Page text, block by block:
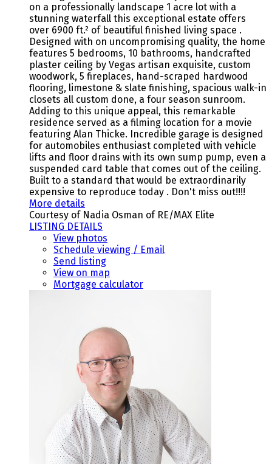
on a professionally landscape 1 acre lot with a
stunning waterfall this exceptional estate offers
over 6900 ft.² of beautiful finished living space .
Designed with on uncompromising quality, the home
features 5 bedrooms, 10 bathrooms, handcrafted
plaster ceiling by Vegas artisan exquisite, custom
woodwork, 5 fireplaces, hand-scraped hardwood
flooring, limestone & slate finishing, spacious walk-in
closets all custom done, a four season sunroom.
Adding to this unique appeal, this remarkable
residence served as a filming location for a movie
featuring Alan Thicke. Incredible garage is designed
for automobiles enthusiast completed with vehicle
lifts and floor drains with its own sump pump, even a
suspended card table that comes out of the ceiling.
Built to a standard that would be extraordinarily
expensive to reproduce today . Don't miss out!!!!
More details
Courtesy of Nadia Osman of RE/MAX Elite
LISTING DETAILS
View photos
Schedule viewing / Email
Send listing
View on map
Mortgage calculator